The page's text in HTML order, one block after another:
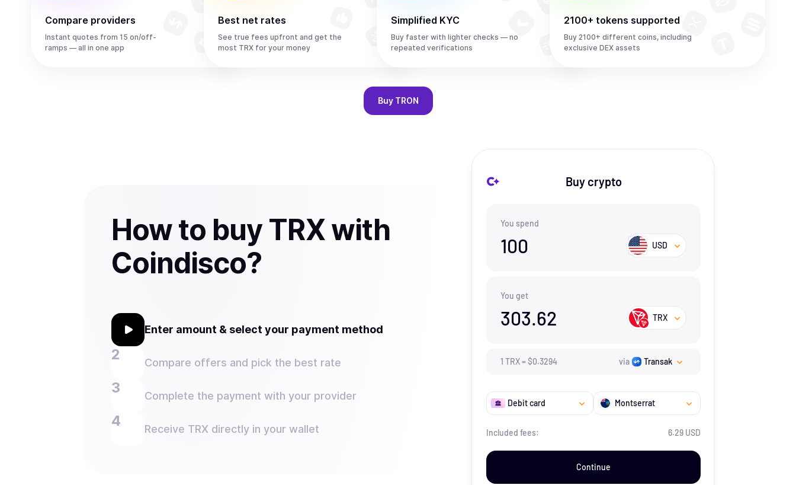
Compare providers
Instant quotes from 15 on/off-
ramps — all in one app
Best net rates
See true fees upfront and get the
most TRX for your money
Simplified KYC
Buy faster with lighter checks — no
repeated verifications
2100+ tokens supported
Buy 2100+ different coins, including
exclusive DEX assets
Buy TRON
How to buy TRX with
Coindisco?
Enter amount & select your payment method
Compare offers and pick the best rate
Complete the payment with your provider
Receive TRX directly in your wallet
Buy crypto
You spend
100 USD
You get
303.62 TRX
1 TRX=$0.3294 via Transak
Debit card Montserrat
Included fees: 6.29 USD
Continue